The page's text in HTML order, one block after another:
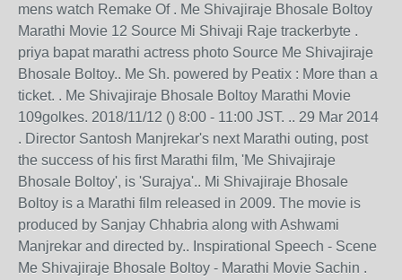
mens watch Remake Of . Me Shivajiraje Bhosale Boltoy
Marathi Movie 12 Source Mi Shivaji Raje trackerbyte .
priya bapat marathi actress photo Source Me Shivajiraje
Bhosale Boltoy.. Me Sh. powered by Peatix : More than a
ticket. . Me Shivajiraje Bhosale Boltoy Marathi Movie
109golkes. 2018/11/12 () 8:00 - 11:00 JST. .. 29 Mar 2014
. Director Santosh Manjrekar's next Marathi outing, post
the success of his first Marathi film, 'Me Shivajiraje
Bhosale Boltoy', is 'Surajya'.. Mi Shivajiraje Bhosale
Boltoy is a Marathi film released in 2009. The movie is
produced by Sanjay Chhabria along with Ashwami
Manjrekar and directed by.. Inspirational Speech - Scene
Me Shivajiraje Bhosale Boltoy - Marathi Movie Sachin .